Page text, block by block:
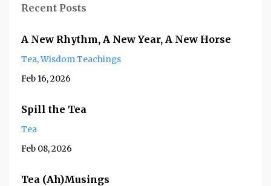
Recent Posts
A New Rhythm, A New Year, A New Horse
Tea Wisdom Teachings
Feb 16, 2026
Spill the Tea
Tea
Feb 08, 2026
Tea (Ah)Musings